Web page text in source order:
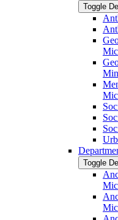
Toggle
Toggle